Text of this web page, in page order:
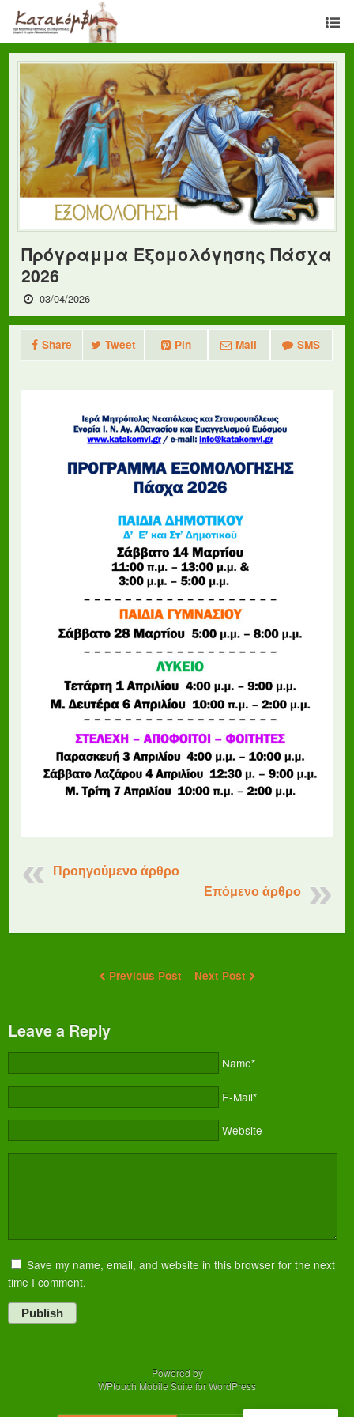
Πρόγραμμα Εξομολόγησης Πάσχα
2026
03/04/2026
Share Tweet Pin Mail SMS
Προηγούμενο άρθρο
Επόμενο άρθρο
Previous Post Next Post
Leave a Reply
Name*
E-Mail*
Website
Save my name, email, and website in this browser for the next
time I comment.
Publish
Powered by
WPtouch Mobile Suite for WordPress